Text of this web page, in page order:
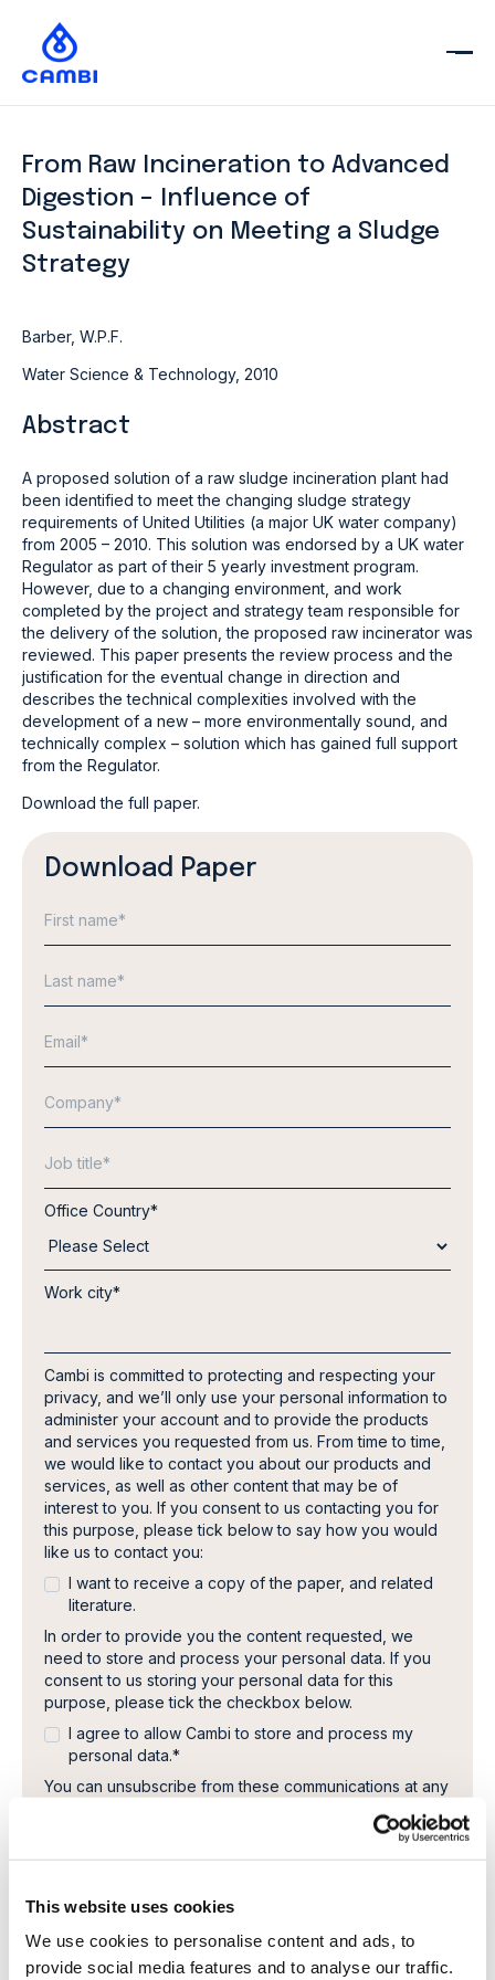
This website uses cookies
We use cookies to personalise content and ads, to
provide social media features and to analyse our traffic.
From Raw Incineration to Advanced
Digestion – Influence of
Sustainability on Meeting a Sludge
Strategy
Barber, W.P.F.
Water Science & Technology, 2010
Abstract
A proposed solution of a raw sludge incineration plant had
been identified to meet the changing sludge strategy
requirements of United Utilities (a major UK water company)
from 2005 – 2010. This solution was endorsed by a UK water
Regulator as part of their 5 yearly investment program.
However, due to a changing environment, and work
completed by the project and strategy team responsible for
the delivery of the solution, the proposed raw incinerator was
reviewed. This paper presents the review process and the
justification for the eventual change in direction and
describes the technical complexities involved with the
development of a new – more environmentally sound, and
technically complex – solution which has gained full support
from the Regulator.
Download the full paper.
Download Paper
Office Country*
Work city*
Cambi is committed to protecting and respecting your
privacy, and we’ll only use your personal information to
administer your account and to provide the products
and services you requested from us. From time to time,
we would like to contact you about our products and
services, as well as other content that may be of
interest to you. If you consent to us contacting you for
this purpose, please tick below to say how you would
like us to contact you:
I want to receive a copy of the paper, and related
literature.
In order to provide you the content requested, we
need to store and process your personal data. If you
consent to us storing your personal data for this
purpose, please tick the checkbox below.
I agree to allow Cambi to store and process my
personal data.*
You can unsubscribe from these communications at any
privacy practices, and how we are committed to